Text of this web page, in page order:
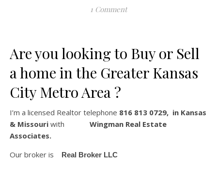
1 Comment
Are you looking to Buy or Sell
a home in the Greater Kansas
City Metro Area ?
I’m a licensed Realtor telephone 816 813 0729, in Kansas
& Missouri with
Wingman Real Estate
Associates.
Our broker is
Real Broker LLC